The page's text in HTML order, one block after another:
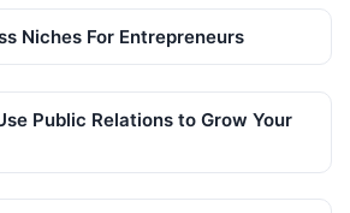
Niches For Entrepreneurs
Public Relations to Grow Your